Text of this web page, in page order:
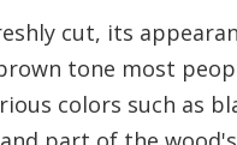
cut, its
tone most
colors such as